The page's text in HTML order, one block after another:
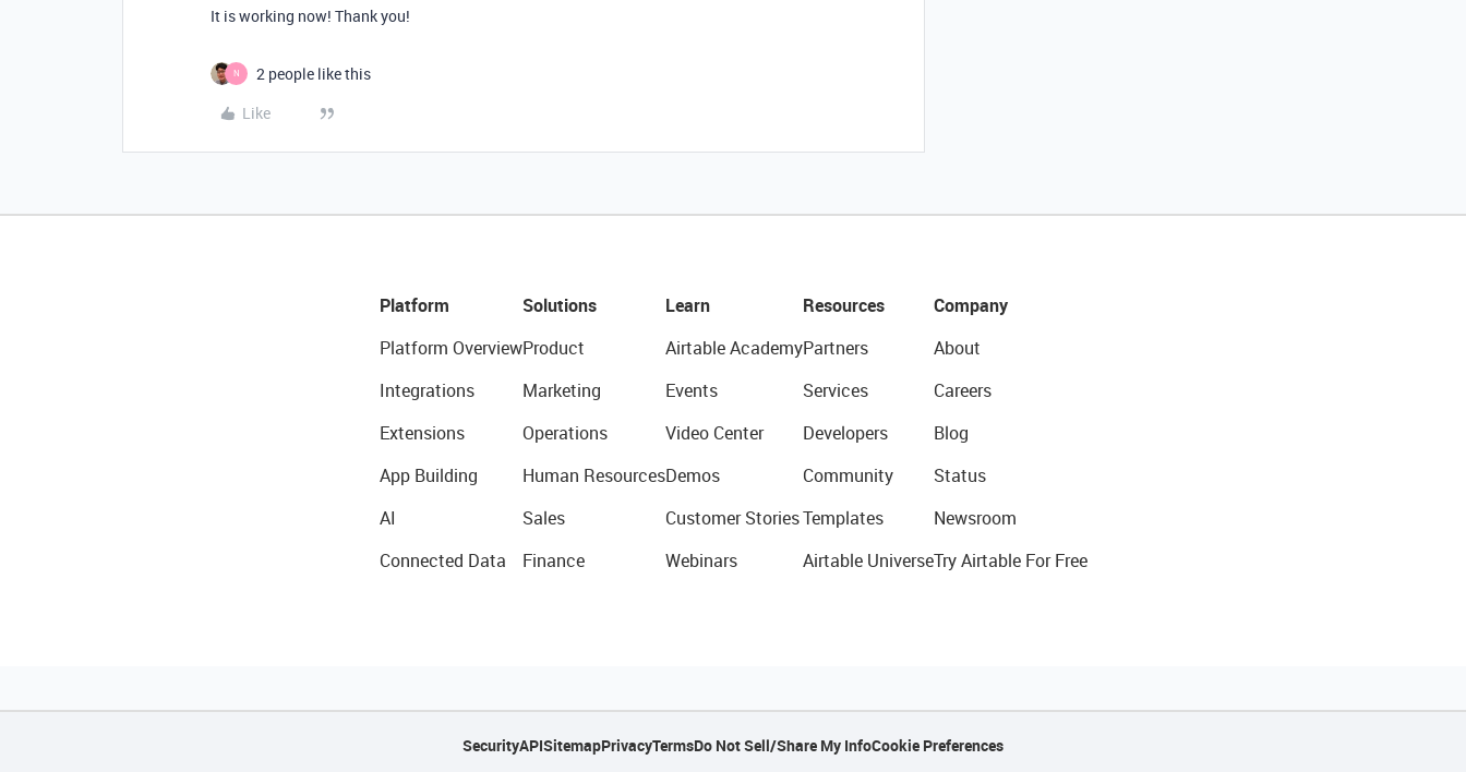
It is working now! Thank you!
N
2 people like this
Like
Platform
Platform Overview
Integrations
Extensions
App Building
AI
Connected Data
Solutions
Product
Marketing
Operations
Human Resources
Sales
Finance
Learn
Airtable Academy
Events
Video Center
Demos
Customer Stories
Webinars
Resources
Partners
Services
Developers
Community
Templates
Airtable Universe
Company
About
Careers
Blog
Status
Newsroom
Try Airtable For Free
SecurityAPISitemapPrivacyTermsDo Not Sell/Share My InfoCookie Preferences